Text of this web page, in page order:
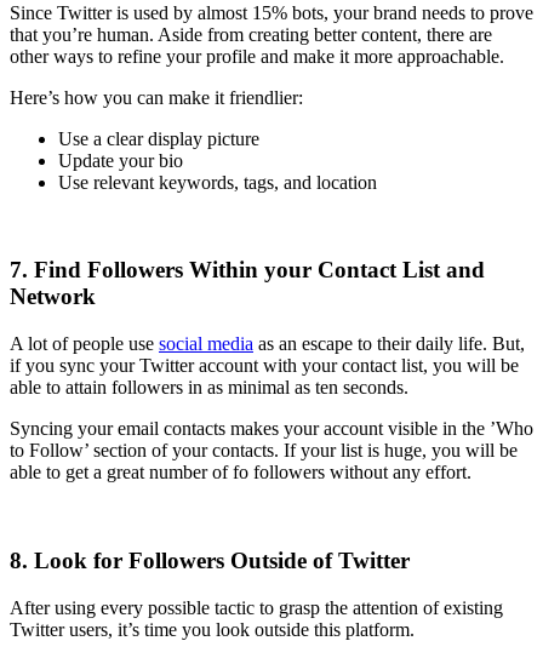
Since Twitter is used by almost 15% bots, your brand needs to prove
that you’re human. Aside from creating better content, there are
other ways to refine your profile and make it more approachable.
Here’s how you can make it friendlier:
Use a clear display picture
Update your bio
Use relevant keywords, tags, and location
7. Find Followers Within your Contact List and
Network
A lot of people use social media as an escape to their daily life. But,
if you sync your Twitter account with your contact list, you will be
able to attain followers in as minimal as ten seconds.
Syncing your email contacts makes your account visible in the ’Who
to Follow’ section of your contacts. If your list is huge, you will be
able to get a great number of fo followers without any effort.
8. Look for Followers Outside of Twitter
After using every possible tactic to grasp the attention of existing
Twitter users, it’s time you look outside this platform.